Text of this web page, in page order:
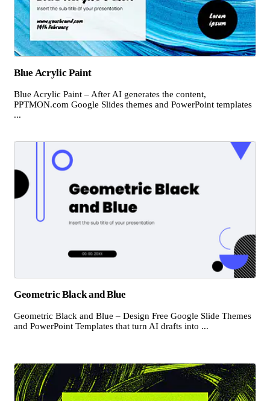
Blue Acrylic Paint
Blue Acrylic Paint – After AI generates the content,
PPTMON.com Google Slides themes and PowerPoint templates
...
Geometric Black and Blue
Geometric Black and Blue – Design Free Google Slide Themes
and PowerPoint Templates that turn AI drafts into ...